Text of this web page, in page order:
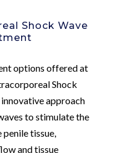
Shock Wave
options offered at
Shock
approach
to stimulate the
tissue,
and tissue